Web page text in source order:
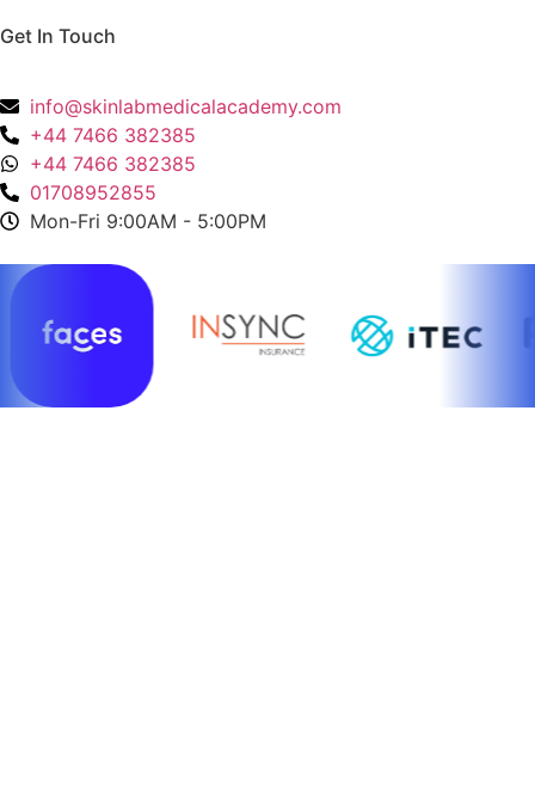
Get In Touch
info@skinlabmedicalacademy.com
+44 7466 382385
+44 7466 382385
01708952855
Mon-Fri 9:00AM - 5:00PM